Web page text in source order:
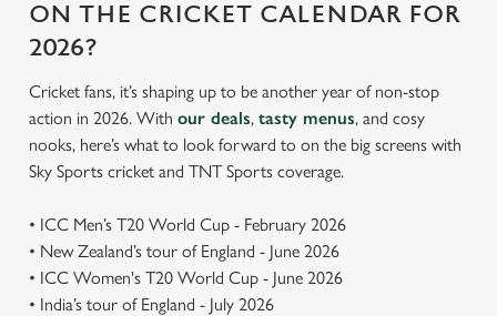
ON THE CRICKET CALENDAR FOR
2026?
Cricket fans, it’s shaping up to be another year of non-stop
action in 2026. With our deals, tasty menus, and cosy
nooks, here’s what to look forward to on the big screens with
Sky Sports cricket and TNT Sports coverage.
• ICC Men’s T20 World Cup - February 2026
• New Zealand’s tour of England - June 2026
• ICC Women's T20 World Cup - June 2026
• India’s tour of England - July 2026